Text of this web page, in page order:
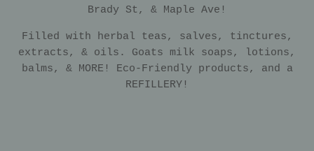
Brady St, & Maple Ave!
Filled with herbal teas, salves, tinctures,
extracts, & oils. Goats milk soaps, lotions,
balms, & MORE! Eco-Friendly products, and a
REFILLERY!